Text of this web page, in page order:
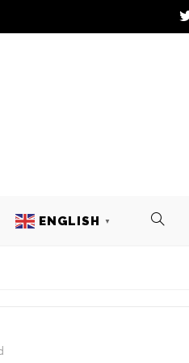
ENGLISH ▼